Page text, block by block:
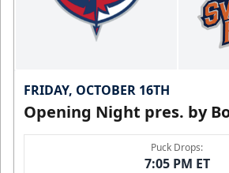
FRIDAY, OCTOBER 16TH
Opening Night pres. by
Puck Drops:
7:05 PM ET